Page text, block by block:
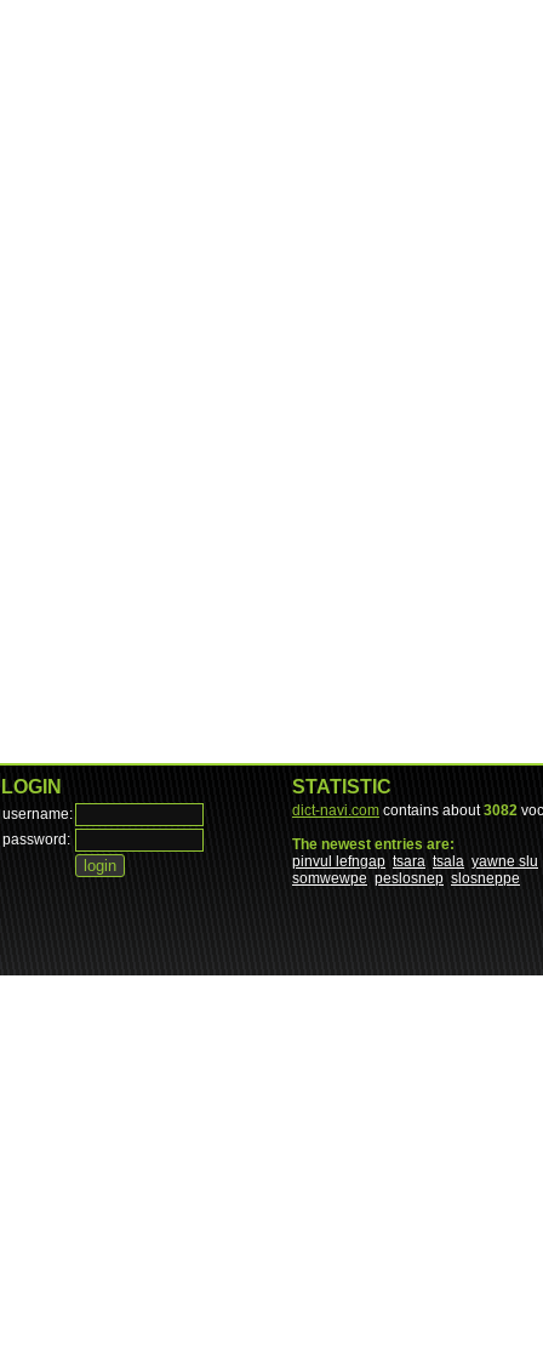
LOGIN
username:
password:
STATISTIC
dict-navi.com contains about3082
The newest entries are:
pinvul lefngap tsara tsala yawne slu
somwewpe peslosnep slosneppe